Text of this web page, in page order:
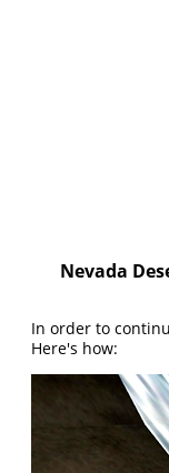
Nevada
In order to
Here's how: